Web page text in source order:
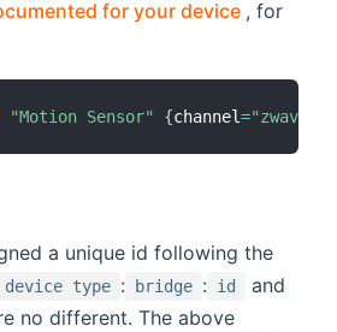
for your device (opens
, for
"Motion Sensor" {channel=
a unique id following the
device type : bridge : id
and
no different. The above